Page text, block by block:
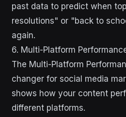
past data to predict when
resolutions" or "back to
again.
sbb-itb-43d9647
6. Multi-Platform
The Multi-Platform
changer for social media
shows how your content
different platforms.